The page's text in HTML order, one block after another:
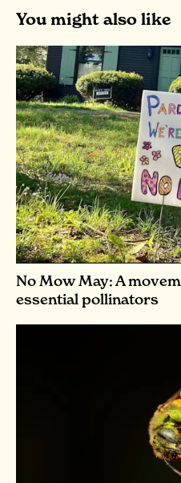
You might also like
No Mow May: A
essential pollinators